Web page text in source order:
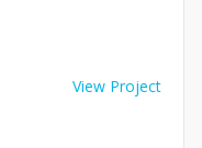
View Project